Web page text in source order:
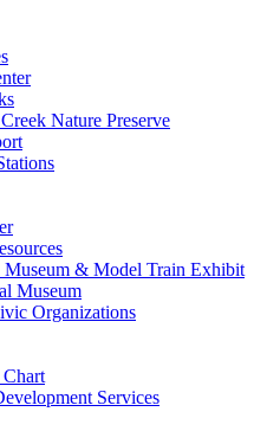
Nature Preserve
Museum & Model Train Exhibit
Museum
Organizations
Services